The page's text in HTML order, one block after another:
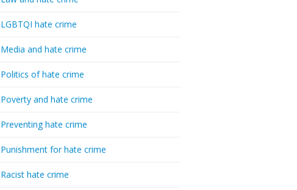
LGBTQI hate crime
Media and hate crime
Politics of hate crime
Poverty and hate crime
Preventing hate crime
Punishment for hate crime
Racist hate crime